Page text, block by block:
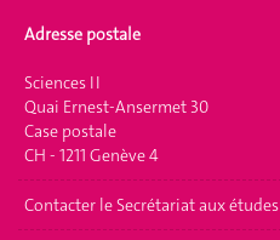
Adresse postale
Sciences II
Quai Ernest-Ansermet 30
Case postale
CH - 1211 Genève 4
Contacter le Secrétariat aux études